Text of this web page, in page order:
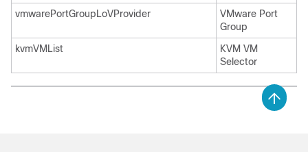
vmwarePortGroupLoVProvider
VMware Port
Group
kvmVMList
KVM VM
Selector